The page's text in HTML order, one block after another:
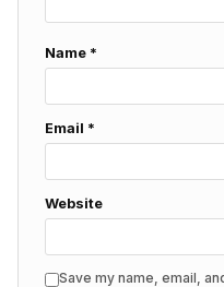
Name *
Email *
Website
Save my name, email,